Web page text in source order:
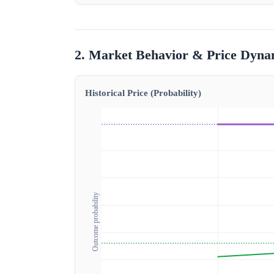
2. Market Behavior & Price
Historical Price (Probability)
Outcome probability